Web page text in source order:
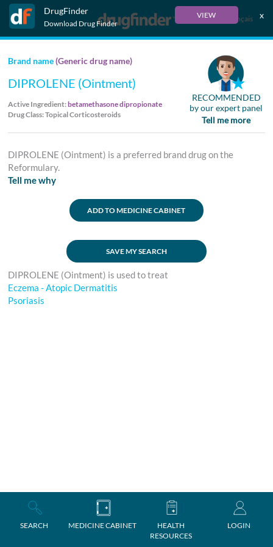
DrugFinder
Download Drug Finder
VIEW x
Français
SEARCH MEDICINE CABINET
HEALTH
RESOURCES
LOGIN
Brand name(Generic drug name)
DIPROLENE (Ointment)
Active Ingredient:betamethasone dipropionate
Drug Class: Topical Corticosteroids
RECOMMENDED
by our expert panel
Tell me more
DIPROLENE (Ointment) is a preferred brand drug on the
Reformulary.
Tell me why
ADD TO MEDICINE CABINET
SAVE MY SEARCH
DIPROLENE (Ointment) is used to treat
Eczema - Atopic Dermatitis
Psoriasis